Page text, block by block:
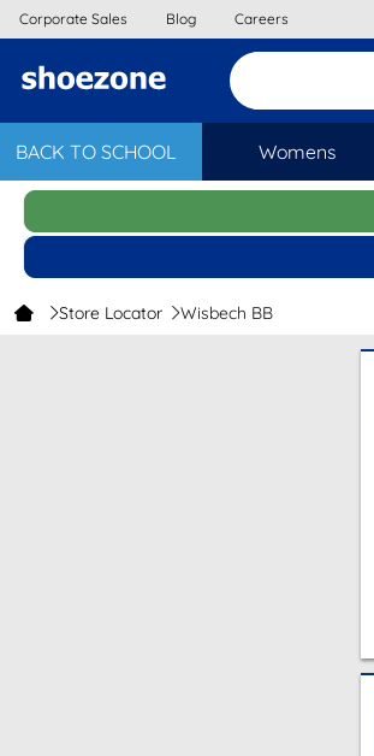
BACK TO SCHOOL Womens
Corporate Sales Blog Careers
Store Locator Wisbech BB